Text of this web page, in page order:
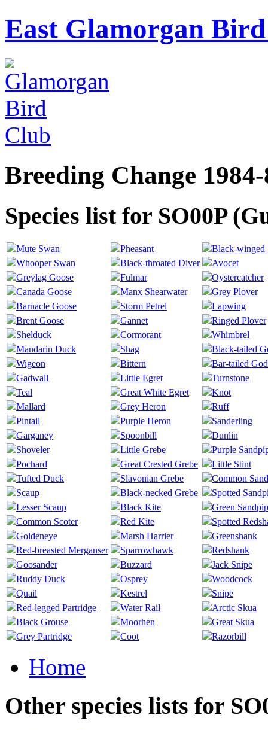
East Glamorgan
Breeding Change
Species list for SO00P
Mute Swan Pheasant
Black-winged
Whooper Swan
Black-throated Diver
Avocet
Greylag Goose
Fulmar
Oystercatcher
Canada Goose
Manx Shearwater
Grey Plover
Barnacle Goose
Storm Petrel
Lapwing
Brent Goose
Gannet
Ringed Plover
Shelduck
Cormorant
Whimbrel
Mandarin Duck
Shag
Black-tailed
Wigeon
Bittern
Bar-tailed
Gadwall
Little Egret
Turnstone
Teal
Great White Egret
Knot
Mallard
Grey Heron
Ruff
Pintail
Purple Heron
Sanderling
Garganey
Spoonbill
Dunlin
Shoveler
Little Grebe
Purple
Pochard
Great Crested Grebe
Little Stint
Tufted Duck
Slavonian Grebe
Common
Scaup
Black-necked Grebe
Spotted
Lesser Scaup
Black Kite
Green
Common Scoter
Red Kite
Spotted
Goldeneye
Marsh Harrier
Greenshank
Red-breasted Merganser
Sparrowhawk
Redshank
Goosander
Buzzard
Jack Snipe
Ruddy Duck
Osprey
Woodcock
Quail
Kestrel
Snipe
Red-legged Partridge
Water Rail
Arctic Skua
Black Grouse
Moorhen
Great Skua
Grey Partridge
Coot Razorbill
Home
Other species lists for